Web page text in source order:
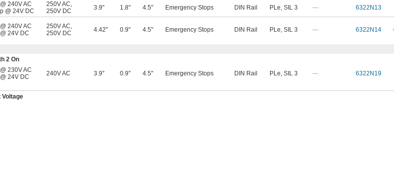
240V AC
@ 24V DC
250V AC,
250V DC
3.9" 1.8" 4.5" Emergency Stops DIN Rail PLe, SIL 3 — 6322N13
240V AC
24V DC
250V AC,
250V DC
4.42" 0.9" 4.5" Emergency Stops DIN Rail PLe, SIL 3 — 6322N14
2 On
230V AC
24V DC
240V AC 3.9" 0.9" 4.5" Emergency Stops DIN Rail PLe, SIL 3 — 6322N19